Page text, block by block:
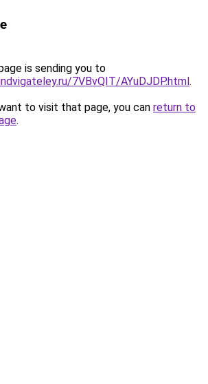
is sending you to
7VBvQIT/AYuDJDP.html.
to visit that page, you can return to
.